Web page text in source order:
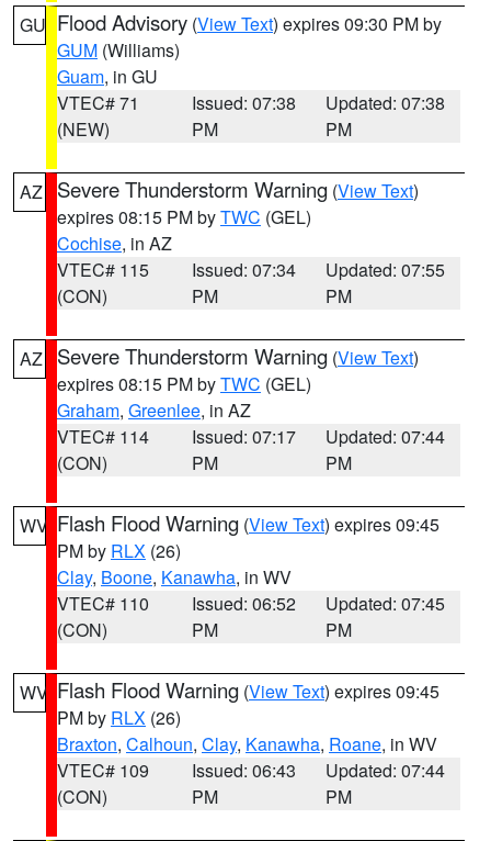
GU Flood Advisory (View Text) expires 09:30 PM by
GUM (Williams)
Guam, in GU
VTEC# 71
(NEW)
Issued: 07:38
PM
Updated: 07:38
PM
AZ Severe Thunderstorm Warning (View Text)
expires 08:15 PM byTWC (GEL)
Cochise, in AZ
VTEC# 115
(CON)
Issued: 07:34
PM
Updated: 07:55
PM
AZ Severe Thunderstorm Warning (View Text)
expires 08:15 PM byTWC (GEL)
Graham, Greenlee, in AZ
VTEC# 114
(CON)
Issued: 07:17
PM
Updated: 07:44
PM
WV Flash Flood Warning (View Text) expires 09:45
PM by RLX (26)
Clay, Boone, Kanawha, in WV
VTEC# 110
(CON)
Issued: 06:52
PM
Updated: 07:45
PM
WV Flash Flood Warning (View Text) expires 09:45
PM by RLX (26)
Braxton, Calhoun, Clay, Kanawha, Roane, in WV
VTEC# 109
(CON)
Issued: 06:43
PM
Updated: 07:44
PM